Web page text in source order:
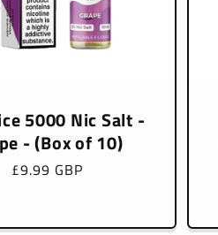
5000 Nic Salt -
- (Box of 10)
Regular
£9.99 GBP